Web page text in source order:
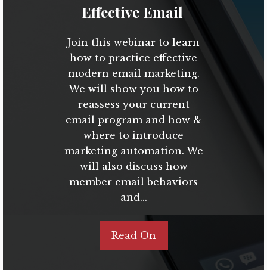
Effective Email
Join this webinar to learn
how to practice effective
modern email marketing.
We will show you how to
reassess your current
email program and how &
where to introduce
marketing automation. We
will also discuss how
member email behaviors
and...
Read On